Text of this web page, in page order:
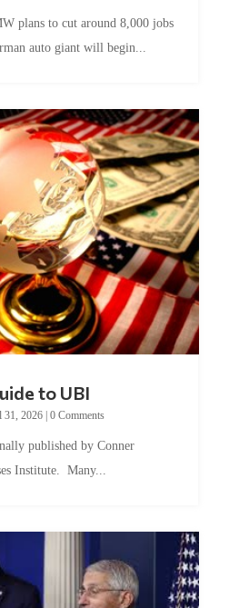
plans to cut around 8,000 jobs
auto giant will begin...
to UBI
31, 2026| 0 Comments
published by Conner
Institute. Many...